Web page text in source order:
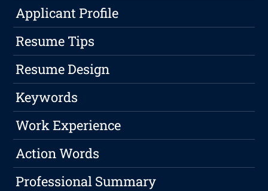
Applicant Profile
Resume Tips
Resume Design
Keywords
Work Experience
Action Words
Professional Summary